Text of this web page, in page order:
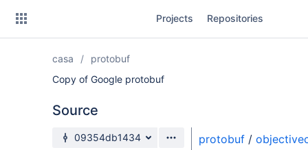
Projects Repositories
casa
protobuf
Copy of Google protobuf
Source
Source branch
09354db1434 protobuf /